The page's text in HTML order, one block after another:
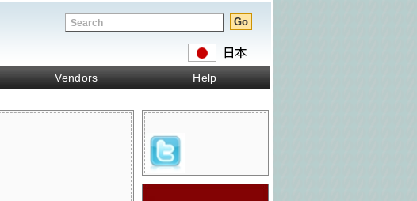
Vendors Help